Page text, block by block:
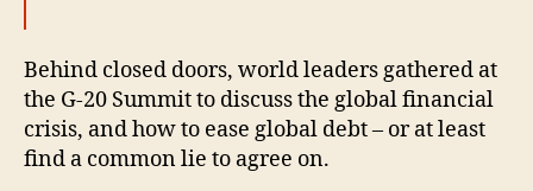
Behind closed doors, world leaders gathered at
the G-20 Summit to discuss the global financial
crisis, and how to ease global debt – or at least
find a common lie to agree on.